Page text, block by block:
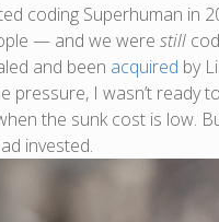
coding Superhuman in
— and we were still
and been acquired by
pressure, I wasn’t ready
the sunk cost is low.
invested.